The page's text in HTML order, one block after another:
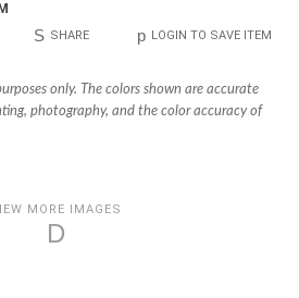
S SHARE p LOGIN TO SAVE ITEM
only. The colors shown are accurate
photography, and the color accuracy of
MORE IMAGES
D